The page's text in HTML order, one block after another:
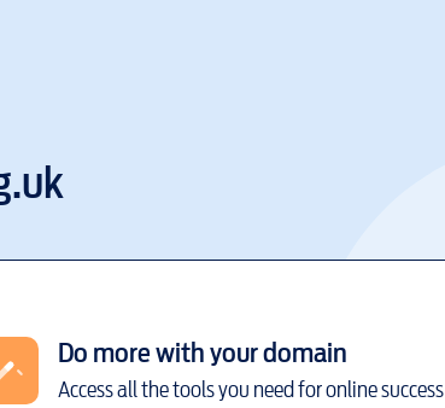
Do more with your domain
Access all the tools you need for online success